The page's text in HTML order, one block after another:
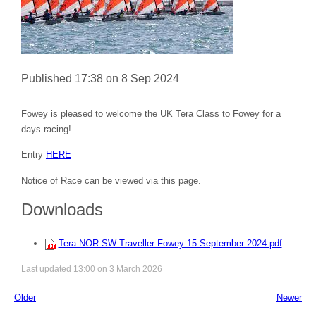
Published 17:38 on 8 Sep 2024
Fowey is pleased to welcome the UK Tera Class to Fowey for a
days racing!
Entry HERE
Notice of Race can be viewed via this page.
Downloads
Tera NOR SW Traveller Fowey 15 September 2024.pdf
Last updated 13:00 on 3 March 2026
Older Newer